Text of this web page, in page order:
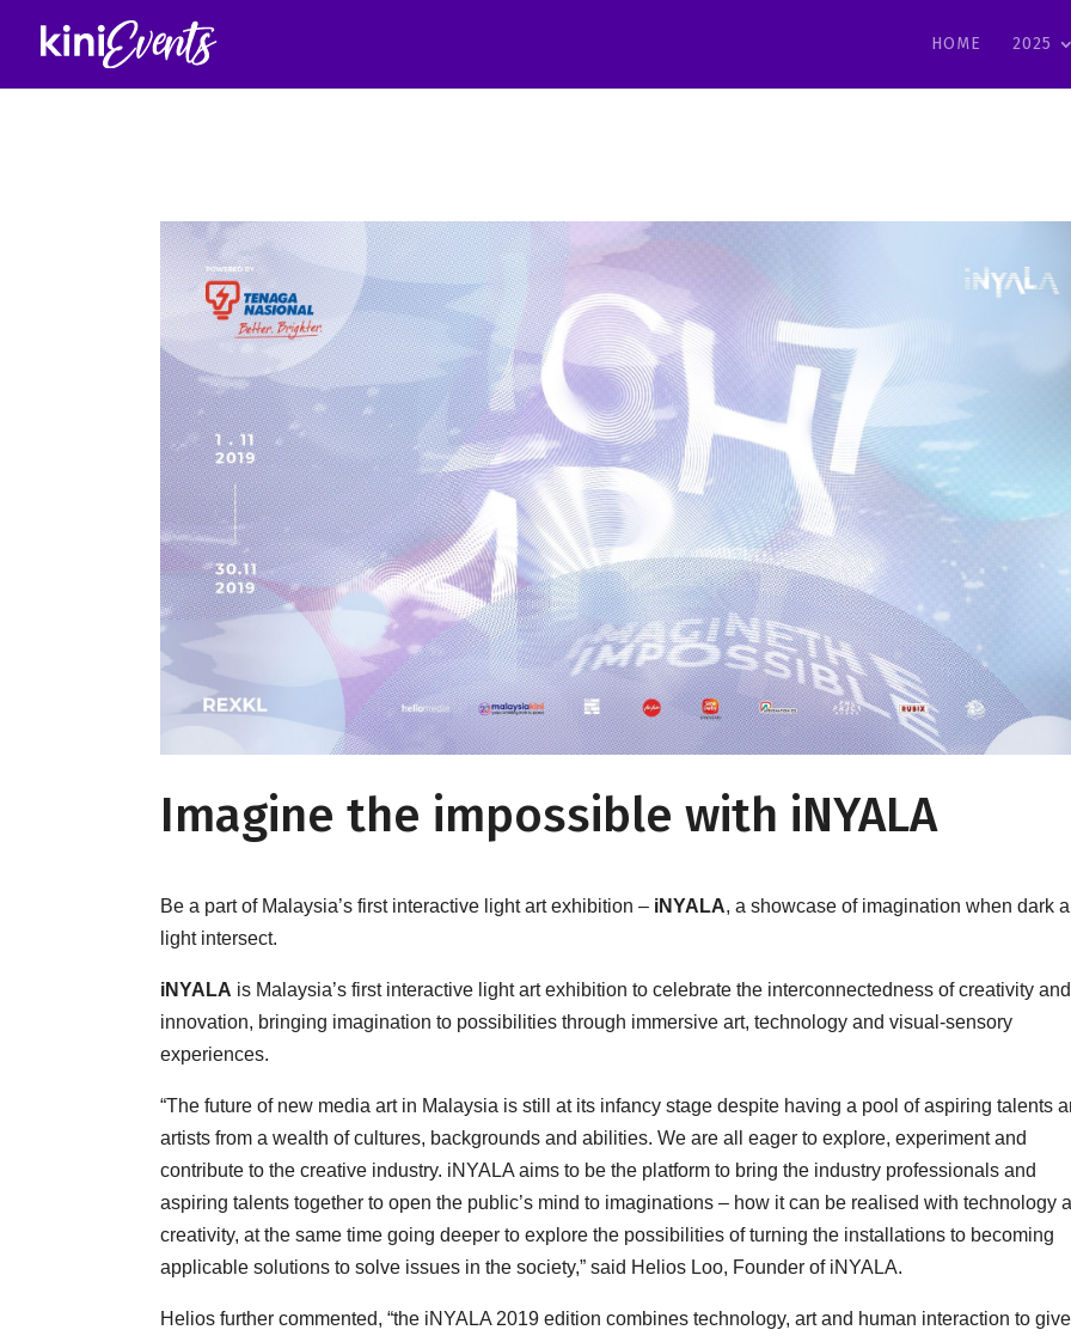
HOME 2025
Imagine the impossible with iNYALA
Be a part of Malaysia’s first interactive light art exhibition – iNYALA, a showcase of imagination when dark
light intersect.
iNYALA is Malaysia’s first interactive light art exhibition to celebrate the interconnectedness of creativity and
innovation, bringing imagination to possibilities through immersive art, technology and visual-sensory
experiences.
“The future of new media art in Malaysia is still at its infancy stage despite having a pool of aspiring talents
artists from a wealth of cultures, backgrounds and abilities. We are all eager to explore, experiment and
contribute to the creative industry. iNYALA aims to be the platform to bring the industry professionals and
aspiring talents together to open the public’s mind to imaginations – how it can be realised with technology
creativity, at the same time going deeper to explore the possibilities of turning the installations to becoming
applicable solutions to solve issues in the society,” said Helios Loo, Founder of iNYALA.
Helios further commented, “the iNYALA 2019 edition combines technology, art and human interaction to